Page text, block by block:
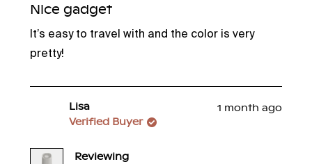
5
of
5
stars
Nice gadget
It’s easy to travel with and the color is very
pretty!
Lisa
Verified Buyer
1 month ago
Reviewing